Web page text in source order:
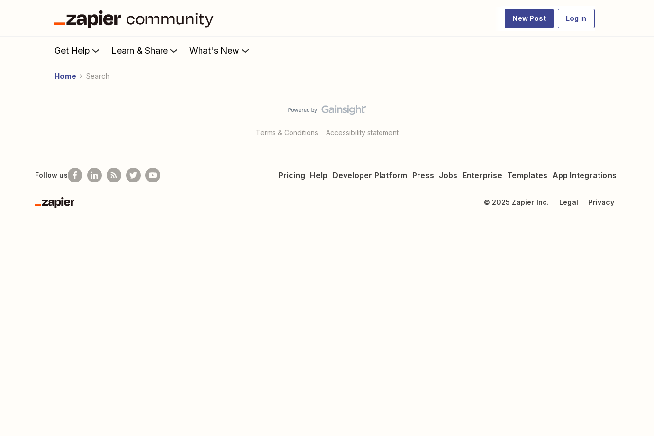
New Post Log in
Get Help Learn & Share What's New
Home Search
Terms & Conditions Accessibility statement
Pricing Help Developer Platform Press Jobs Enterprise Templates App Integrations
Follow us
Zapier
© 2025 Zapier Inc. Legal Privacy